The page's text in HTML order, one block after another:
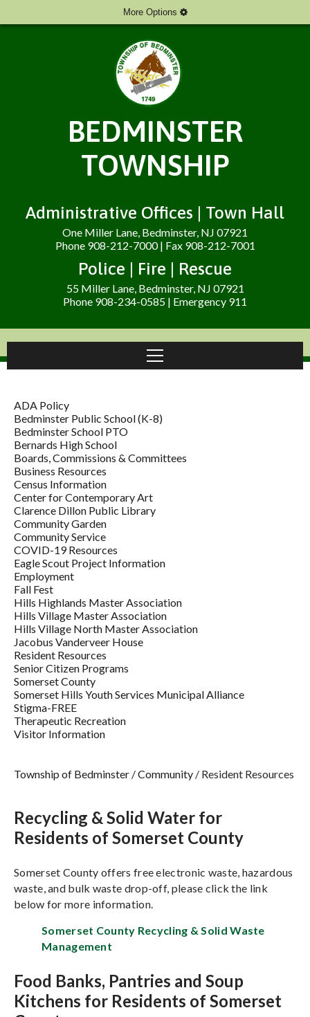
More Options
BEDMINSTER
TOWNSHIP
Administrative Offices | Town Hall
One Miller Lane, Bedminster, NJ 07921
Phone 908-212-7000 | Fax 908-212-7001
Police | Fire | Rescue
55 Miller Lane, Bedminster, NJ 07921
Phone 908-234-0585 | Emergency 911
ADA Policy
Bedminster Public School (K-8)
Bedminster School PTO
Bernards High School
Boards, Commissions & Committees
Business Resources
Census Information
Center for Contemporary Art
Clarence Dillon Public Library
Community Garden
Community Service
COVID-19 Resources
Eagle Scout Project Information
Employment
Fall Fest
Hills Highlands Master Association
Hills Village Master Association
Hills Village North Master Association
Jacobus Vanderveer House
Resident Resources
Senior Citizen Programs
Somerset County
Somerset Hills Youth Services Municipal Alliance
Stigma-FREE
Therapeutic Recreation
Visitor Information
Township of Bedminster /Community / Resident Resources
Recycling & Solid Water for
Residents of Somerset County
Somerset County offers free electronic waste, hazardous
waste, and bulk waste drop-off, please click the link
below for more information.
Somerset County Recycling & Solid Waste
Management
Food Banks, Pantries and Soup
Kitchens for Residents of Somerset